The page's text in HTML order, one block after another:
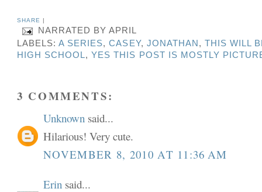
SHARE
NARRATED BYAPRIL
LABELS:A SERIES,CASEY, JONATHAN , THIS WILL
HIGH SCHOOL,YES THIS POST IS MOSTLY
3 COMMENTS:
Unknown said...
Hilarious! Very cute.
NOVEMBER 8, 2010 AT 11:36 AM
Erin said...